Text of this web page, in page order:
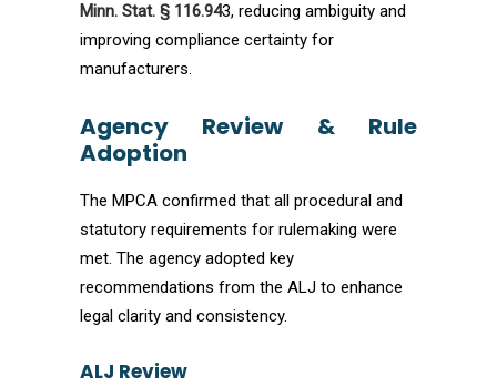
Minn. Stat. § 116.943, reducing ambiguity and
improving compliance certainty for
manufacturers.
Agency Review & Rule
Adoption
The MPCA confirmed that all procedural and
statutory requirements for rulemaking were
met. The agency adopted key
recommendations from the ALJ to enhance
legal clarity and consistency.
ALJ Review